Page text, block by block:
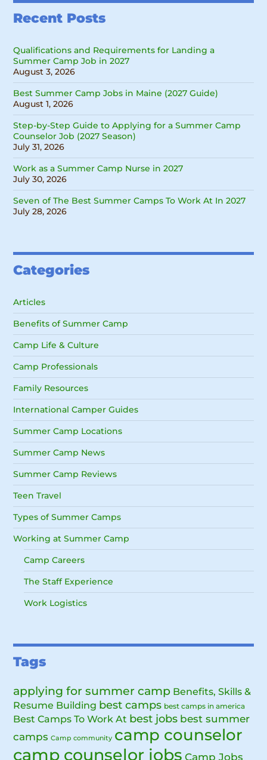
Recent Posts
Qualifications and Requirements for Landing a
Summer Camp Job in 2027
August 3, 2026
Best Summer Camp Jobs in Maine (2027 Guide)
August 1, 2026
Step-by-Step Guide to Applying for a Summer Camp
Counselor Job (2027 Season)
July 31, 2026
Work as a Summer Camp Nurse in 2027
July 30, 2026
Seven of The Best Summer Camps To Work At In 2027
July 28, 2026
Categories
Articles
Benefits of Summer Camp
Camp Life & Culture
Camp Professionals
Family Resources
International Camper Guides
Summer Camp Locations
Summer Camp News
Summer Camp Reviews
Teen Travel
Types of Summer Camps
Working at Summer Camp
Camp Careers
The Staff Experience
Work Logistics
Tags
applying for summer camp Benefits, Skills &
Resume Building best camps best camps in america
Best Camps To Work At best jobs best summer
camps Camp community camp counselor
camp counselor jobs Camp Jobs